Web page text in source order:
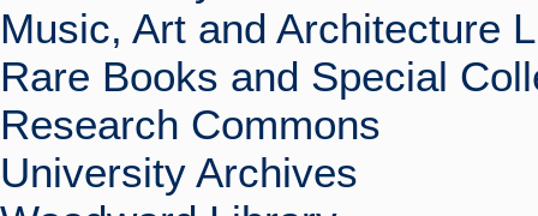
Music, Art and Architecture
Rare Books and Special
Research Commons
University Archives